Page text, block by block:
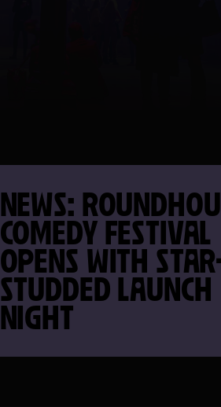
NEWS:
COMEDY FESTIVAL
OPENS WITH
STUDDED LAUNCH
NIGHT